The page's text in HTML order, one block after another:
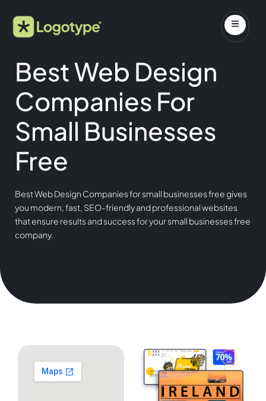
Best Web Design
Companies For
Small Businesses
Free
Best Web Design Companies for small businesses free gives
you modern, fast, SEO-friendly and professional websites
that ensure results and success for your small businesses free
company.